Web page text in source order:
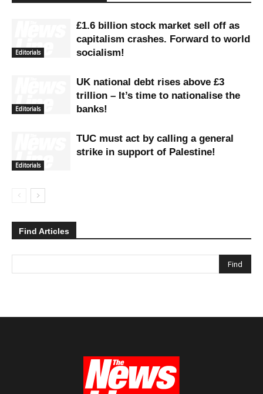
Editorials
£1.6 billion stock market sell off as
capitalism crashes. Forward to world
socialism!
Editorials
UK national debt rises above £3
trillion – It’s time to nationalise the
banks!
Editorials
TUC must act by calling a general
strike in support of Palestine!
Find Articles